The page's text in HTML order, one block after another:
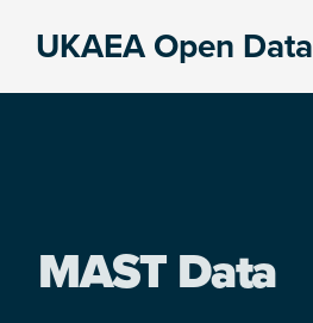
UKAEA Open Data
MAST Data